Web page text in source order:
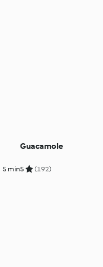
5 min
Guacamole
5 (192)